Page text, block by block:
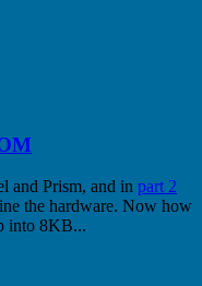
and Prism, and in part 2
the hardware. Now how
into 8KB...